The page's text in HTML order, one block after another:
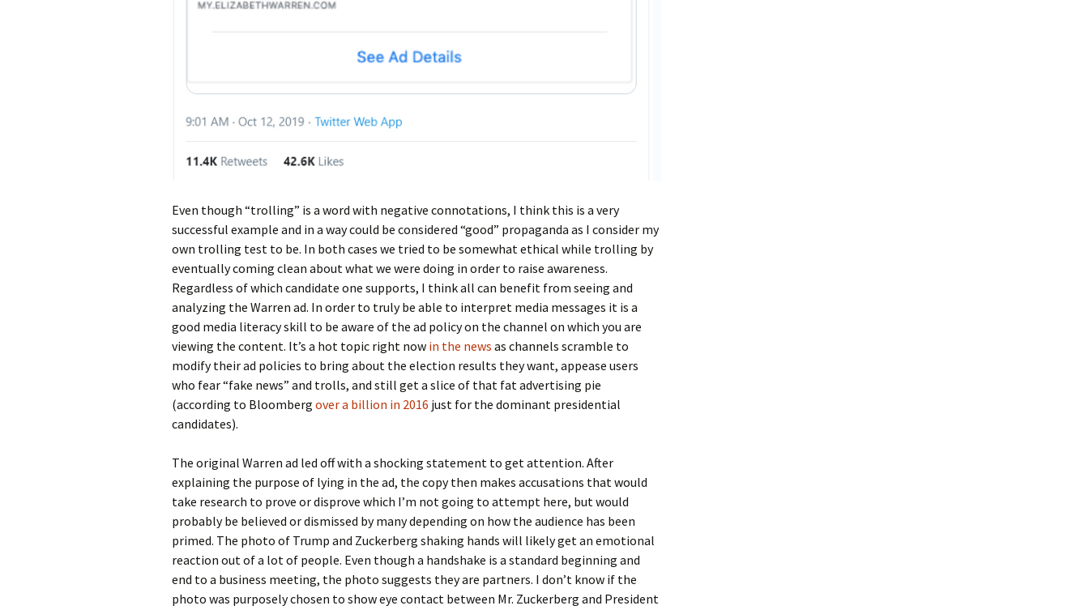
Even though “trolling” is a word with negative connotations, I think this is a very
successful example and in a way could be considered “good” propaganda as I consider my
own trolling test to be. In both cases we tried to be somewhat ethical while trolling by
eventually coming clean about what we were doing in order to raise awareness.
Regardless of which candidate one supports, I think all can benefit from seeing and
analyzing the Warren ad. In order to truly be able to interpret media messages it is a
good media literacy skill to be aware of the ad policy on the channel on which you are
viewing the content. It’s a hot topic right now in the news as channels scramble to
modify their ad policies to bring about the election results they want, appease users
who fear “fake news” and trolls, and still get a slice of that fat advertising pie
(according to Bloomberg over a billion in 2016 just for the dominant presidential
candidates).
The original Warren ad led off with a shocking statement to get attention. After
explaining the purpose of lying in the ad, the copy then makes accusations that would
take research to prove or disprove which I’m not going to attempt here, but would
probably be believed or dismissed by many depending on how the audience has been
primed. The photo of Trump and Zuckerberg shaking hands will likely get an emotional
reaction out of a lot of people. Even though a handshake is a standard beginning and
end to a business meeting, the photo suggests they are partners. I don’t know if the
photo was purposely chosen to show eye contact between Mr. Zuckerberg and President